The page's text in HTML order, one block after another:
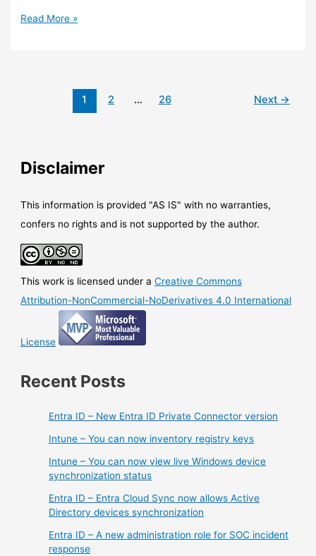
Azure
all
Read More »
1 2 … 26 Next →
Disclaimer
This information is provided "AS IS" with no warranties,
confers no rights and is not supported by the author.
This work is licensed under aCreative Commons
Attribution-NonCommercial-NoDerivatives 4.0 International
License
Recent Posts
Entra ID – New Entra ID Private Connector version
Intune – You can now inventory registry keys
Intune – You can now view live Windows device
synchronization status
Entra ID – Entra Cloud Sync now allows Active
Directory devices synchronization
Entra ID – A new administration role for SOC incident
response